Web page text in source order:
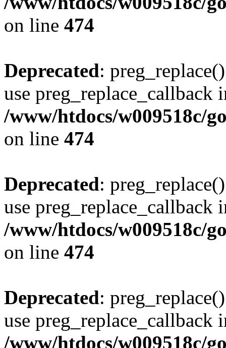
on line 474
Deprecated:
use preg_replace_callback
/www/htdocs/w009518c/
on line 474
Deprecated:
use preg_replace_callback
/www/htdocs/w009518c/
on line 474
Deprecated:
use preg_replace_callback
/www/htdocs/w009518c/